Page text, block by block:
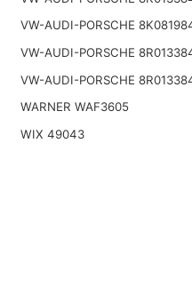
VW-AUDI-PORSCHE
VW-AUDI-PORSCHE
VW-AUDI-PORSCHE
WARNER WAF3605
WIX 49043